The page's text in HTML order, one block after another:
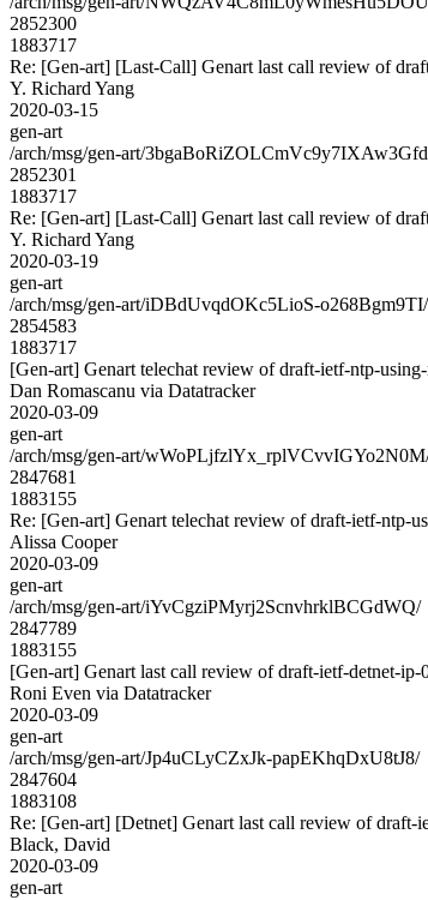
2852300
1883717
Re: [Gen-art] [Last-Call] Genart last call review of
Y. Richard Yang
2020-03-15
gen-art
/arch/msg/gen-art/
2852301
1883717
Re: [Gen-art] [Last-Call] Genart last call review of
Y. Richard Yang
2020-03-19
gen-art
/arch/msg/gen-art/iDBdUvqdOKc5LioS-o268Bgm9TI/
2854583
1883717
[Gen-art] Genart telechat review of draft-ietf-ntp-
Dan Romascanu via Datatracker
2020-03-09
gen-art
/arch/msg/gen-art/
2847681
1883155
Re: [Gen-art] Genart telechat review of draft-ietf-ntp-
Alissa Cooper
2020-03-09
gen-art
/arch/msg/gen-art/iYvCgziPMyrj2ScnvhrklBCGdWQ/
2847789
1883155
[Gen-art] Genart last call review of draft-ietf-detnet-ip-
Roni Even via Datatracker
2020-03-09
gen-art
/arch/msg/gen-art/Jp4uCLyCZxJk-papEKhqDxU8tJ8/
2847604
1883108
Re: [Gen-art] [Detnet] Genart last call review of draft-
Black, David
2020-03-09
gen-art